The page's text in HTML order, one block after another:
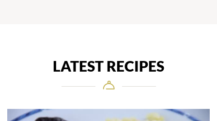
LATEST RECIPES